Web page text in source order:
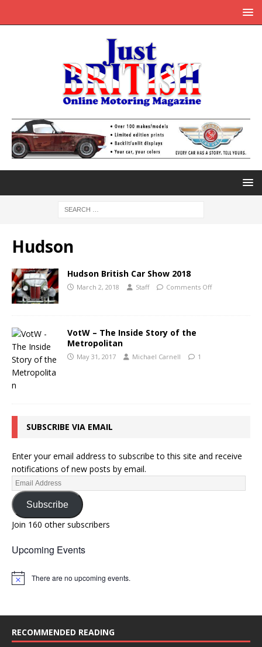
Hudson
Hudson British Car Show 2018
March 2, 2018 Staff Comments Off
VotW – The Inside Story of the
Metropolitan
May 31, 2017 Michael Carnell 1
SUBSCRIBE VIA EMAIL
Enter your email address to subscribe to this site and receive
notifications of new posts by email.
Subscribe
Join 160 other subscribers
Upcoming Events
N
e
There are no upcoming events.
RECOMMENDED READING